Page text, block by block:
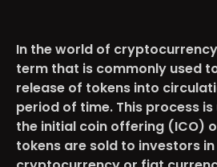
In the world of
term that is commonly used
release of tokens into
period of time. This process
the initial coin offering (ICO)
tokens are sold to investors